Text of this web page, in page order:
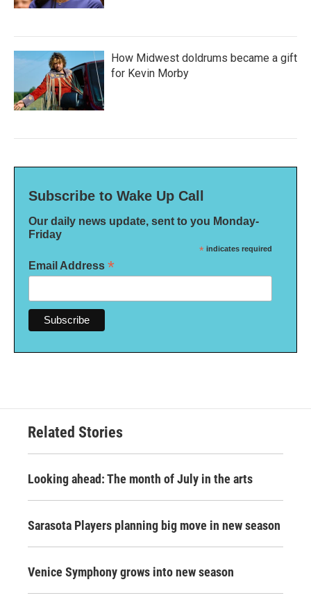
How Midwest doldrums became a gift
for Kevin Morby
Subscribe to Wake Up Call
Our daily news update, sent to you Monday-
Friday
* indicates required
Email Address *
Related Stories
Looking ahead: The month of July in the arts
Sarasota Players planning big move in new season
Venice Symphony grows into new season